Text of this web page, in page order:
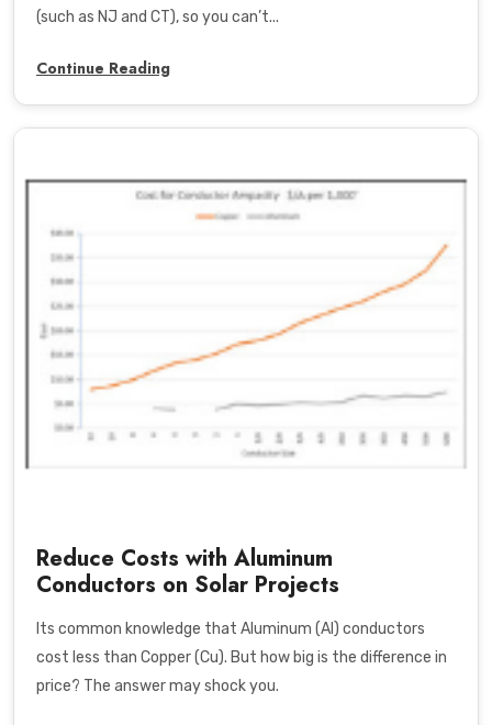
(such as NJ and CT), so you can’t...
Continue Reading
Reduce Costs with Aluminum
Conductors on Solar Projects
Its common knowledge that Aluminum (Al) conductors
cost less than Copper (Cu). But how big is the difference in
price? The answer may shock you.